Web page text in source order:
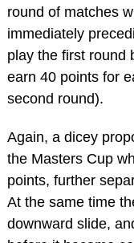
round of matches
immediately
play the first round
earn 40 points for
second round).
Again, a dicey
the Masters Cup
points, further
At the same time
downward slide,